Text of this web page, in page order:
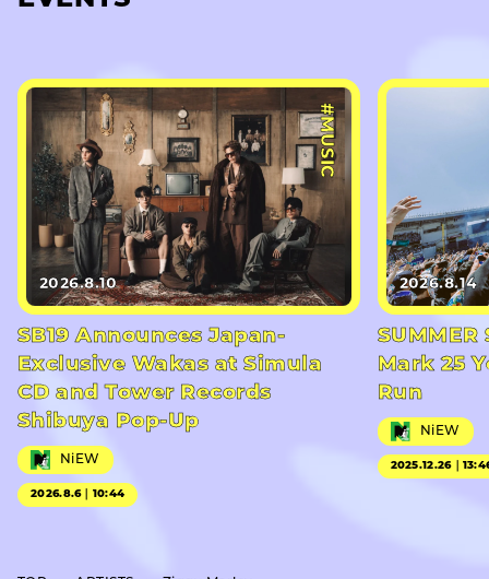
#MUSIC
2026.8.10
SB19 Announces Japan-
Exclusive Wakas at Simula
CD and Tower Records
Shibuya Pop-Up
NiEW
2026.8.6｜10:44
2026.8.14
SUMMER
Mark 25
Run
NiEW
2025.12.26｜